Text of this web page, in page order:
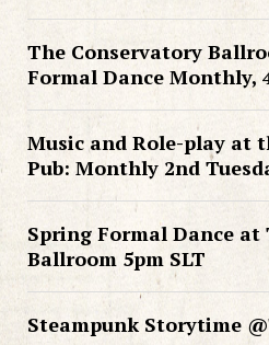
The Conservatory
Formal Dance Monthly,
Music and Role-play at
Pub: Monthly 2nd
Spring Formal Dance at
Ballroom 5pm SLT
Steampunk Storytime